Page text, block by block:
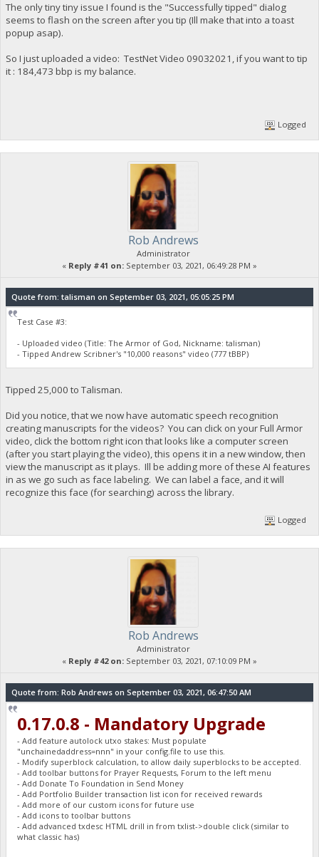
The only tiny tiny issue I found is the "Successfully tipped" dialog
seems to flash on the screen after you tip (Ill make that into a toast
popup asap).
So I just uploaded a video: TestNet Video 09032021, if you want to tip
it : 184,473 bbp is my balance.
Logged
Rob Andrews
Administrator
« Reply #41 on: September 03, 2021, 06:49:28 PM »
Quote from: talisman on September 03, 2021, 05:05:25 PM
Test Case #3:
- Uploaded video (Title: The Armor of God, Nickname: talisman)
- Tipped Andrew Scribner's "10,000 reasons" video (777 tBBP)
Tipped 25,000 to Talisman.
Did you notice, that we now have automatic speech recognition
creating manuscripts for the videos? You can click on your Full Armor
video, click the bottom right icon that looks like a computer screen
(after you start playing the video), this opens it in a new window, then
view the manuscript as it plays. Ill be adding more of these AI features
in as we go such as face labeling. We can label a face, and it will
recognize this face (for searching) across the library.
Logged
Rob Andrews
Administrator
« Reply #42 on: September 03, 2021, 07:10:09 PM »
Quote from: Rob Andrews on September 03, 2021, 06:47:50 AM
0.17.0.8 - Mandatory Upgrade
- Add feature autolock utxo stakes: Must populate
"unchainedaddress=nnn" in your config.file to use this.
- Modify superblock calculation, to allow daily superblocks to be accepted.
- Add toolbar buttons for Prayer Requests, Forum to the left menu
- Add Donate To Foundation in Send Money
- Add Portfolio Builder transaction list icon for received rewards
- Add more of our custom icons for future use
- Add icons to toolbar buttons
- Add advanced txdesc HTML drill in from txlist->double click (similar to
what classic has)